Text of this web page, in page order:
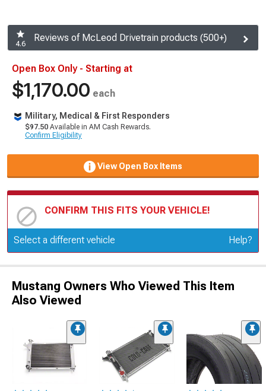
4.6
Reviews of McLeod Drivetrain products (500+)
Open Box Only - Starting at
$1,170.00 each
Military, Medical & First Responders
$97.50 Available in AM Cash Rewards.
Confirm Eligibility
View Open Box Items
CONFIRM THIS FITS YOUR VEHICLE!
Update or Change Vehicle
Select a different vehicle Help?
Mustang Owners Who Viewed This Item
Also Viewed